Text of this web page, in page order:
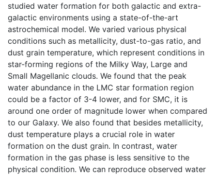
studied water formation for both galactic and extra-
galactic environments using a state-of-the-art
astrochemical model. We varied various physical
conditions such as metallicity, dust-to-gas ratio, and
dust grain temperature, which represent conditions in
star-forming regions of the Milky Way, Large and
Small Magellanic clouds. We found that the peak
water abundance in the LMC star formation region
could be a factor of 3-4 lower, and for SMC, it is
around one order of magnitude lower when compared
to our Galaxy. We also found that besides metallicity,
dust temperature plays a crucial role in water
formation on the dust grain. In contrast, water
formation in the gas phase is less sensitive to the
physical condition. We can reproduce observed water